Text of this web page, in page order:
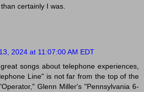
certainly I was.
2024 at 11:07:00 AM EDT
songs about telephone experiences,
Line" is not far from the top of the
Glenn Miller's "Pennsylvania 6-